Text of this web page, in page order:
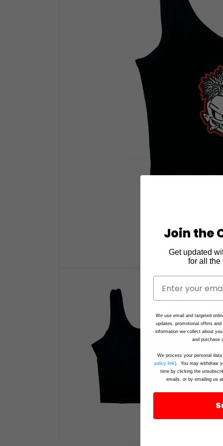
Join the
Get updated
for all the
We use email and targeted
updates, promotional offers
information we collect about
and purchase
We process your personal
policy link}. You may withdraw
time by clicking the
emails, or by emailing us at